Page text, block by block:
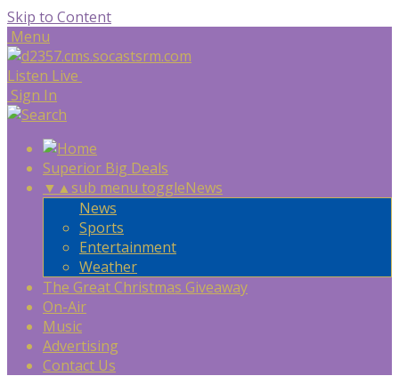
Skip to Content
Menu
Listen Live
Sign In
Superior Big Deals
▼ ▲sub menu toggleNews
News
Sports
Entertainment
Weather
The Great Christmas Giveaway
On-Air
Music
Advertising
Contact Us